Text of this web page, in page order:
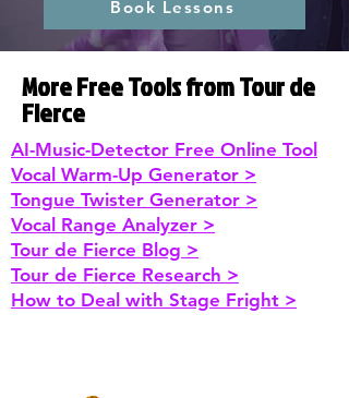
Book Lessons
More Free Tools from Tour de
Fierce
AI-Music-Detector Free Online Tool
Vocal Warm-Up Generator >
Tongue Twister Generator >
Vocal Range Analyzer >
Tour de Fierce Blog >
Tour de Fierce Research >
How to Deal with Stage Fright >